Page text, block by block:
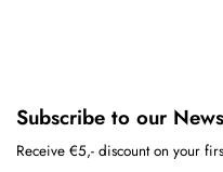
Subscribe to our
Receive €5,- discount on your